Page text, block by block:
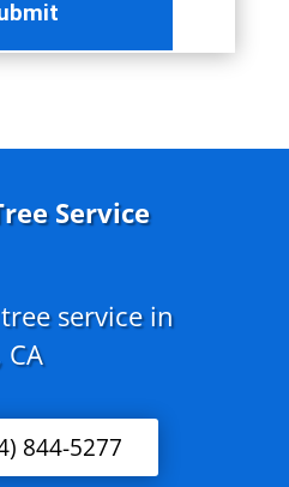
Service
service in
844-5277